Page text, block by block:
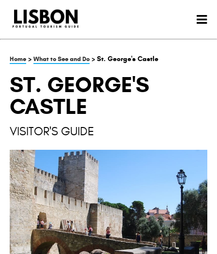
Home > What to See and Do > St. George's Castle
ST. GEORGE'S
CASTLE
VISITOR'S GUIDE